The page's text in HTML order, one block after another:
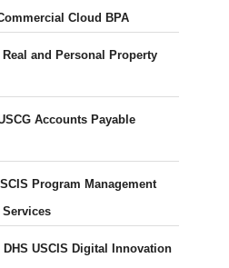
Cloud BPA
and Personal Property
Accounts Payable
Program Management
DHS USCIS Digital Innovation